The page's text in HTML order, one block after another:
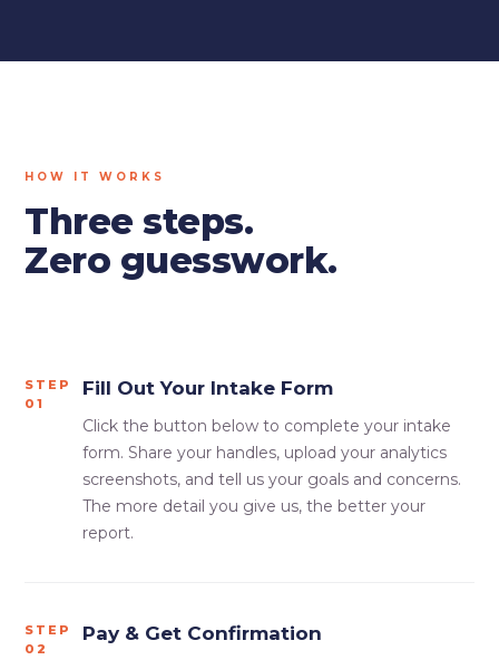
HOW IT WORKS
Three steps.
Zero guesswork.
STEP
01
Fill Out Your Intake Form
Click the button below to complete your intake
form. Share your handles, upload your analytics
screenshots, and tell us your goals and concerns.
The more detail you give us, the better your
report.
STEP
02
Pay & Get Confirmation